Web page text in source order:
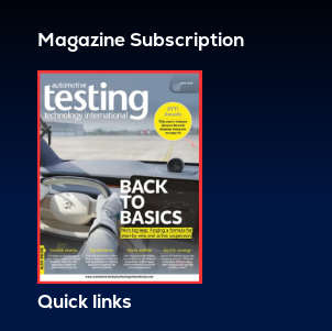
Magazine Subscription
Quick links